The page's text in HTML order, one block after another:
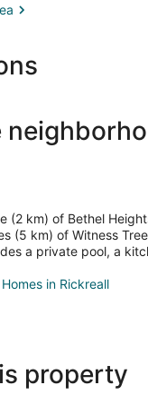
(2 km) of Bethel
(5 km) of Witness
a private pool, a
in Rickreall
property